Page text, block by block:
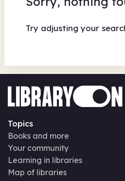
Try adjusting your
Topics
Books and more
Your community
Learning in libraries
Map of libraries